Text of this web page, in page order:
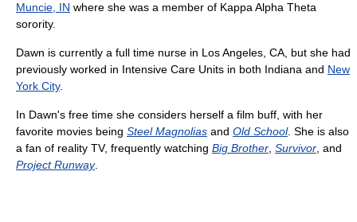
Muncie, IN where she was a member of Kappa Alpha Theta
sorority.
Dawn is currently a full time nurse in Los Angeles, CA, but she had
previously worked in Intensive Care Units in both Indiana and New
York City.
In Dawn's free time she considers herself a film buff, with her
favorite movies being Steel Magnolias and Old School. She is also
a fan of reality TV, frequently watching Big Brother Survivor , and
Project Runway.